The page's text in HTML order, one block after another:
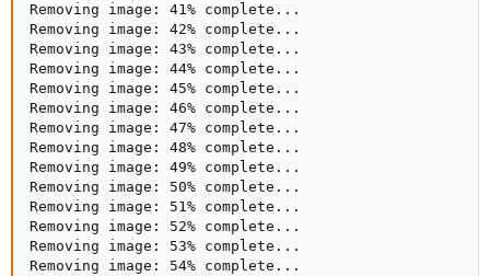
Removing image: 41% complete...
Removing image: 42% complete...
Removing image: 43% complete...
Removing image: 44% complete...
Removing image: 45% complete...
Removing image: 46% complete...
Removing image: 47% complete...
Removing image: 48% complete...
Removing image: 49% complete...
Removing image: 50% complete...
Removing image: 51% complete...
Removing image: 52% complete...
Removing image: 53% complete...
Removing image: 54% complete...